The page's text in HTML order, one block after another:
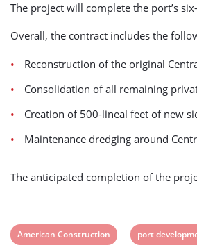
The project will complete the port’s
Overall, the contract includes the
Reconstruction of the original
Consolidation of all remaining
Creation of 500-lineal feet of new
Maintenance dredging around
The anticipated completion of the
View
American Construction
View
port